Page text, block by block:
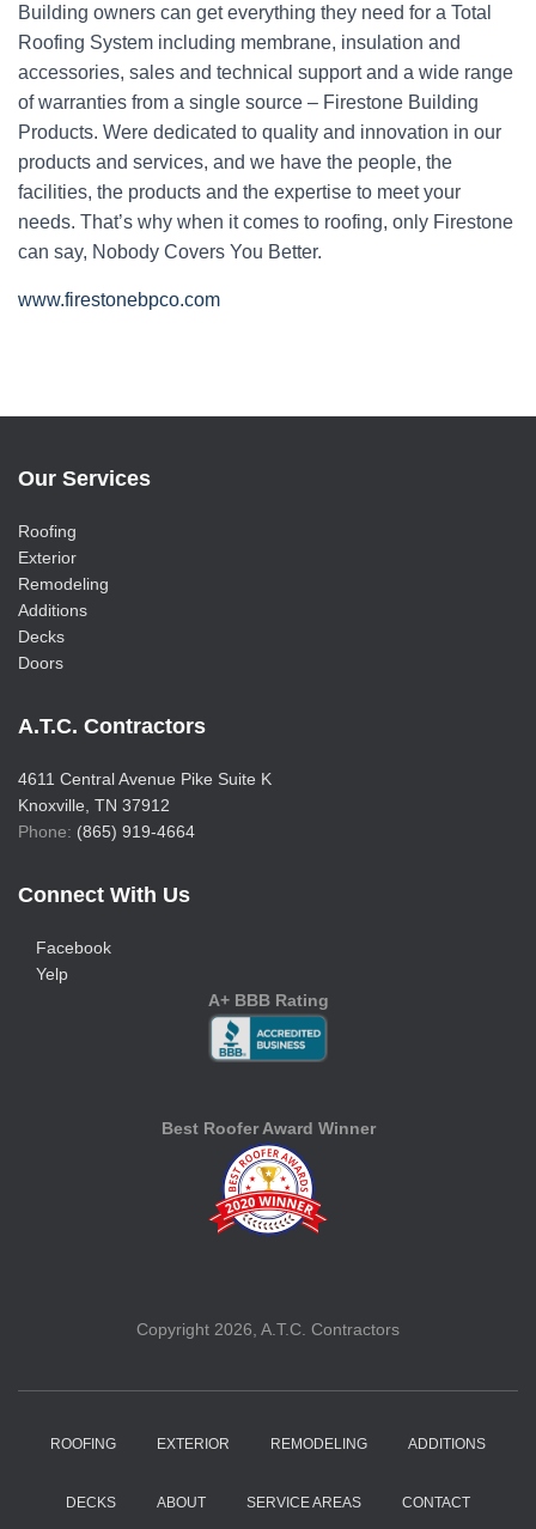
Building owners can get everything they need for a Total
Roofing System including membrane, insulation and
accessories, sales and technical support and a wide range
of warranties from a single source – Firestone Building
Products. Were dedicated to quality and innovation in our
products and services, and we have the people, the
facilities, the products and the expertise to meet your
needs. That’s why when it comes to roofing, only Firestone
can say, Nobody Covers You Better.
www.firestonebpco.com
Our Services
Roofing
Exterior
Remodeling
Additions
Decks
Doors
A.T.C. Contractors
4611 Central Avenue Pike Suite K
Knoxville, TN 37912
Phone: (865) 919-4664
Connect With Us
Facebook
Yelp
A+ BBB Rating
Best Roofer Award Winner
Copyright 2026, A.T.C. Contractors
ROOFING EXTERIOR REMODELING ADDITIONS
DECKS ABOUT SERVICE AREAS CONTACT